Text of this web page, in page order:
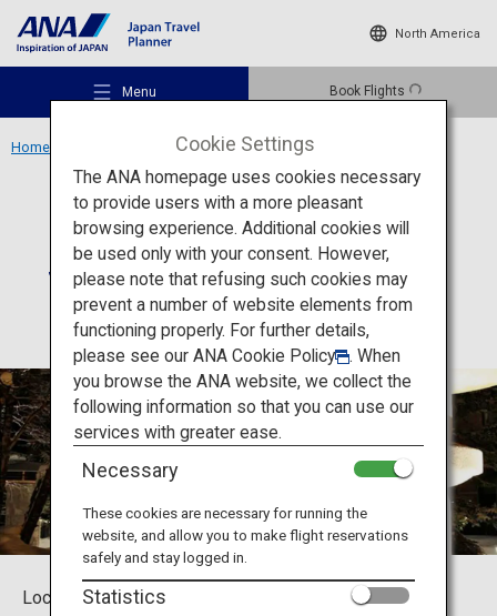
North America
Menu Book Flights
Recommended Places
Travel Ideas
Destinations
Travel Information
ANA Services
Home Suizantei Club Jyozankei
Accommodation Hokkaido
Suizantei Club Jyozankei
Located at Jyozankei-Onsennishi in Minami Ward in
Cookie Settings
The ANA homepage uses cookies necessary
to provide users with a more pleasant
browsing experience. Additional cookies will
be used only with your consent. However,
please note that refusing such cookies may
prevent a number of website elements from
functioning properly. For further details,
please see our ANA Cookie Policy
. When
you browse the ANA website, we collect the
following information so that you can use our
services with greater ease.
Necessary
These cookies are necessary for running the
website, and allow you to make flight reservations
safely and stay logged in.
Statistics